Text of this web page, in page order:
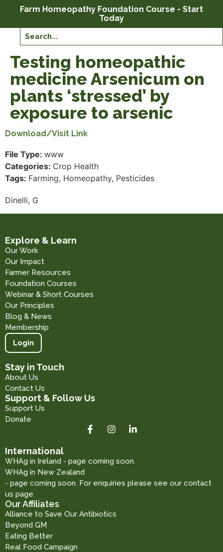
Farm Homeopathy Foundation Course - Start
Today
Testing homeopathic
medicine Arsenicum on
plants ‘stressed’ by
exposure to arsenic
Dinelli, G
Download/Visit Link
File Type: www
Categories: Crop Health
Tags: Farming, Homeopathy, Pesticides
Explore & Learn
Our Work
Our Impact
Farmer Resources
Foundation Courses
Webinar & Short Courses
Our Principles
Blog & News
Membership
Login
Stay in Touch
About Us
Contact Us
Support & Follow Us
Support Us
Donate
International
WHAg in Ireland - page coming soon.
WHAg in New Zealand
- page coming soon. For enquiries please see our contact
us page.
Our Affiliates
Alliance to Save Our Antibiotics
Beyond GM
Eating Better
Real Food Campaign